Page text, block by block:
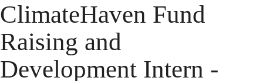
ClimateHaven Fund
Raising and
Development Intern -